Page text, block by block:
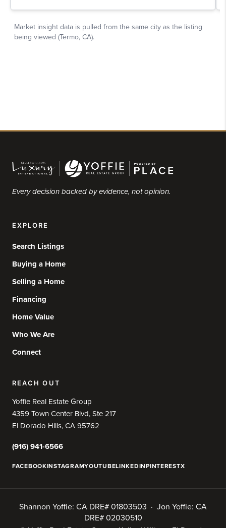
Every decision backed by evidence, not opinion.
EXPLORE
Search Listings
Buying a Home
Selling a Home
Financing
Home Value
Who We Are
Connect
REACH OUT
Yoffie Real Estate Group
4359 Town Center Blvd, Ste 217
El Dorado Hills, CA 95762
(916) 941-6566
FACEBOOKINSTAGRAMYOUTUBELINKEDINPINTERESTX
Shannon Yoffie: CA DRE# 01803503 · Jon Yoffie: CA
DRE# 02030510